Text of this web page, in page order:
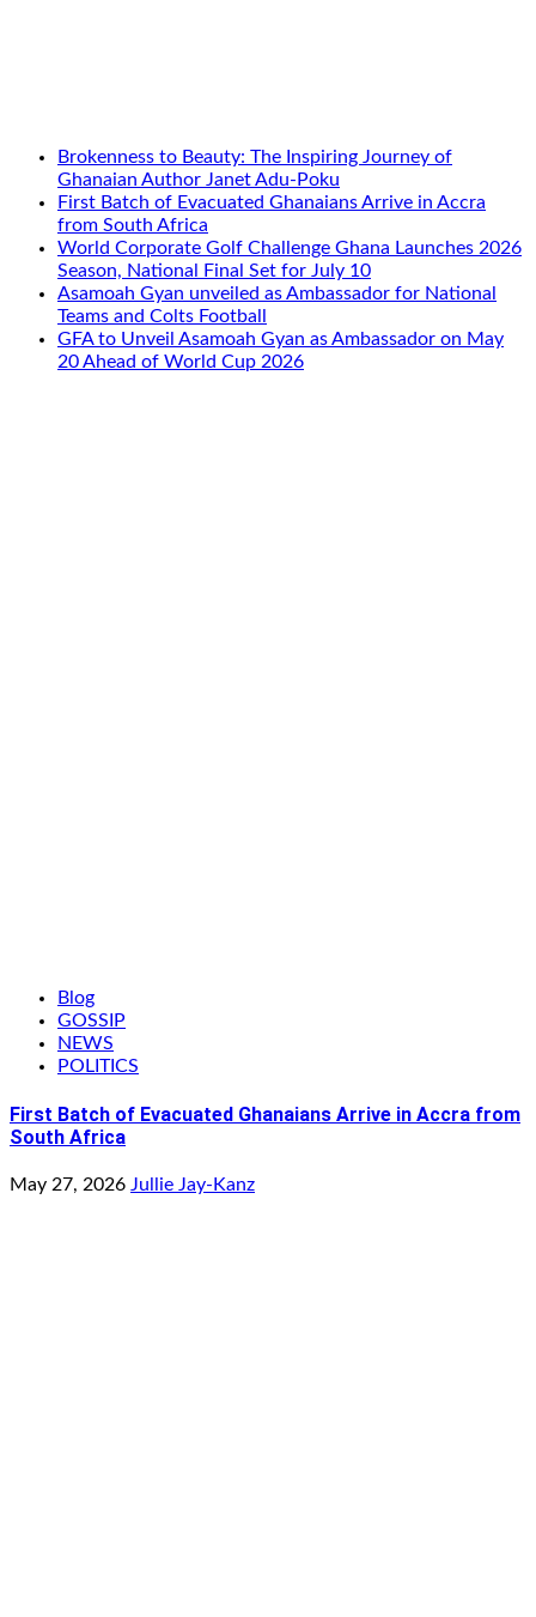
Brokenness to Beauty: The Inspiring Journey of
Ghanaian Author Janet Adu-Poku
First Batch of Evacuated Ghanaians Arrive in Accra
from South Africa
World Corporate Golf Challenge Ghana Launches 2026
Season, National Final Set for July 10
Asamoah Gyan unveiled as Ambassador for National
Teams and Colts Football
GFA to Unveil Asamoah Gyan as Ambassador on May
20 Ahead of World Cup 2026
Blog
GOSSIP
NEWS
POLITICS
First Batch of Evacuated Ghanaians Arrive in Accra from
South Africa
May 27, 2026 Jullie Jay-Kanz